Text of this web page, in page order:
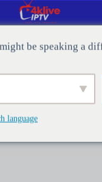
be speaking a
language